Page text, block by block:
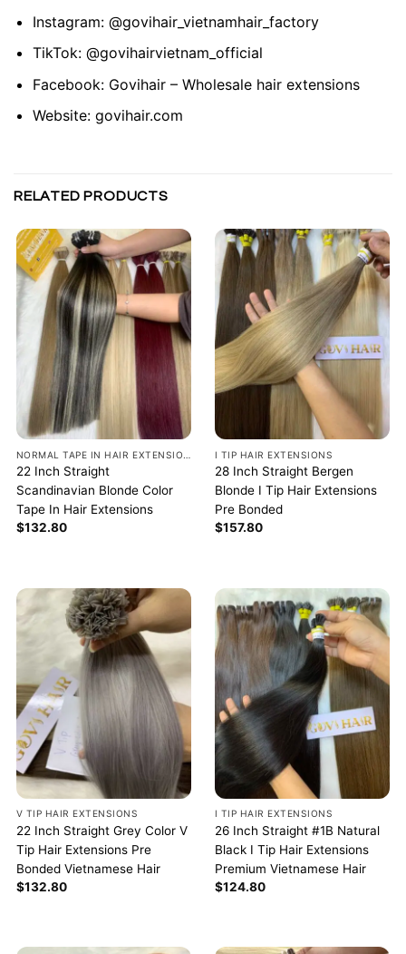
Instagram: @govihair_vietnamhair_factory
TikTok: @govihairvietnam_official
Facebook: Govihair – Wholesale hair extensions
Website: govihair.com
RELATED PRODUCTS
NORMAL TAPE IN HAIR EXTENSIONS
22 Inch Straight
Scandinavian Blonde Color
Tape In Hair Extensions
$132.80
I TIP HAIR EXTENSIONS
28 Inch Straight Bergen
Blonde I Tip Hair Extensions
Pre Bonded
$157.80
V TIP HAIR EXTENSIONS
22 Inch Straight Grey Color V
Tip Hair Extensions Pre
Bonded Vietnamese Hair
$132.80
I TIP HAIR EXTENSIONS
26 Inch Straight #1B Natural
Black I Tip Hair Extensions
Premium Vietnamese Hair
$124.80